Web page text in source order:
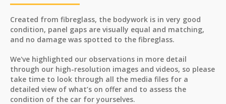
Created from fibreglass, the bodywork is in very good
condition, panel gaps are visually equal and matching,
and no damage was spotted to the fibreglass.
We've highlighted our observations in more detail
through our high-resolution images and videos, so please
take time to look through all the media files for a
detailed view of what’s on offer and to assess the
condition of the car for yourselves.